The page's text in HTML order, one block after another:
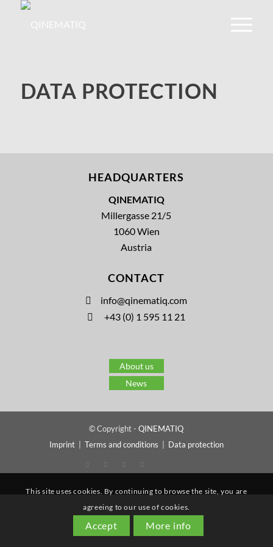
DATA PROTECTION
HEADQUARTERS
QINEMATIQ
Millergasse 21/5
1060 Wien
Austria
CONTACT
info@qinematiq.com
+43 (0) 1 595 11 21
About us
News
© Copyright -QINEMATIQ
Imprint| Terms and conditions Data protection
This site uses cookies. By continuing to browse the site, you are
agreeing to our use of cookies.
Accept More info